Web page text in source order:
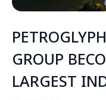
GROUP
LARGEST